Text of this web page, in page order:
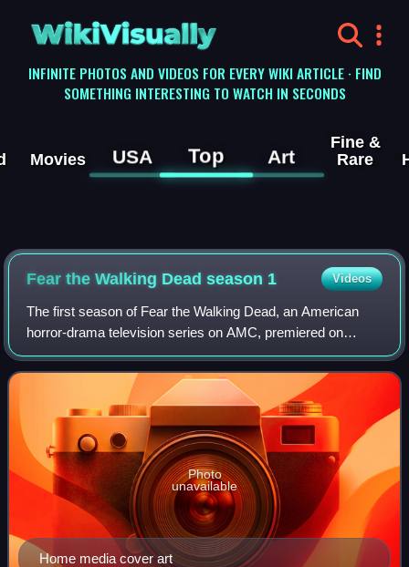
WikiVisually
INFINITE PHOTOS AND VIDEOS FOR EVERY WIKI ARTICLE · FIND
SOMETHING INTERESTING TO WATCH IN SECONDS
Movies USA Top Art
Fine &
Rare
Fear the Walking Dead season 1 Videos
The first season of Fear the Walking Dead, an American
horror-drama television series on AMC, premiered on
August 23, 2015, and concluded on October 4, 2015,
consisting of six episodes. The series is
Home media cover art
Photo
unavailable